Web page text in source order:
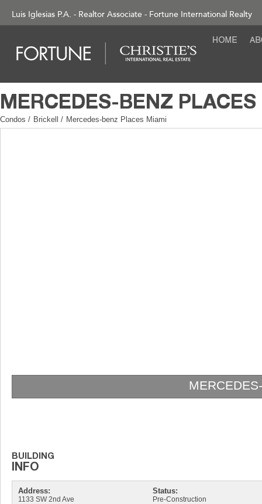
Luis Iglesias P.A. - Realtor Associate - Fortune International Realty
Condos / Brickell / Mercedes-benz Places Miami
Address:
1133 SW 2nd Ave
Status:
Pre-Construction